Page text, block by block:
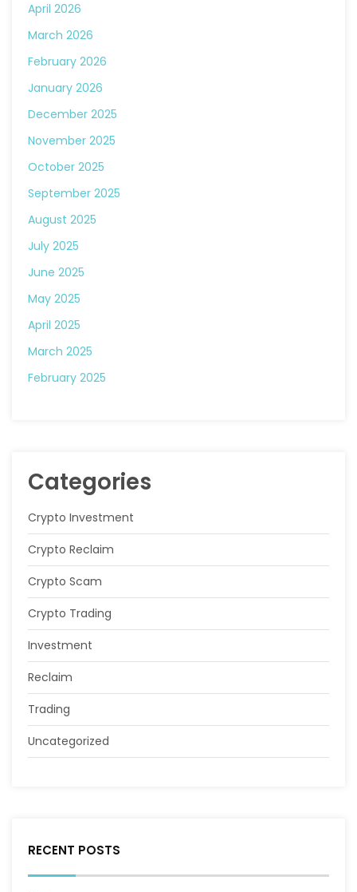
April 2026
March 2026
February 2026
January 2026
December 2025
November 2025
October 2025
September 2025
August 2025
July 2025
June 2025
May 2025
April 2025
March 2025
February 2025
Categories
Crypto Investment
Crypto Reclaim
Crypto Scam
Crypto Trading
Investment
Reclaim
Trading
Uncategorized
RECENT POSTS